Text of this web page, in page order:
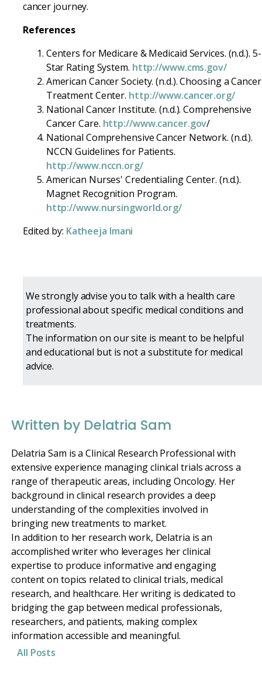
cancer journey.
References
Centers for Medicare & Medicaid Services. (n.d.). 5-
Star Rating System. http://www.cms.gov/
American Cancer Society. (n.d.). Choosing a Cancer
Treatment Center. http://www.cancer.org/
National Cancer Institute. (n.d.). Comprehensive
Cancer Care. http://www.cancer.gov/
National Comprehensive Cancer Network. (n.d.).
NCCN Guidelines for Patients.
http://www.nccn.org/
American Nurses' Credentialing Center. (n.d.).
Magnet Recognition Program.
http://www.nursingworld.org/
Edited by: Katheeja Imani
We strongly advise you to talk with a health care
professional about specific medical conditions and
treatments.
The information on our site is meant to be helpful
and educational but is not a substitute for medical
advice.
Written by Delatria Sam
Delatria Sam is a Clinical Research Professional with
extensive experience managing clinical trials across a
range of therapeutic areas, including Oncology. Her
background in clinical research provides a deep
understanding of the complexities involved in
bringing new treatments to market.
In addition to her research work, Delatria is an
accomplished writer who leverages her clinical
expertise to produce informative and engaging
content on topics related to clinical trials, medical
research, and healthcare. Her writing is dedicated to
bridging the gap between medical professionals,
researchers, and patients, making complex
information accessible and meaningful.
All Posts